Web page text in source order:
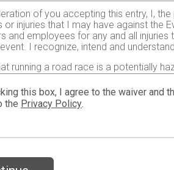
of you accepting this entry, I,
or injuries that I may have against the
and employees for any and all
I recognize, intend and
running a road race is a potentially
and all claims which I might have
by me. I agree to abide by all
to enter this race that I am physically
services and treatment rendered to
this box, I agree to the waiver and
the Privacy Policy.